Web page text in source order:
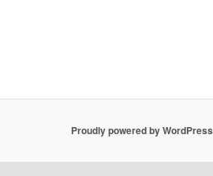
Proudly powered by WordPress